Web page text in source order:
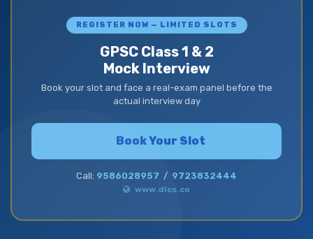
REGISTER NOW — LIMITED SLOTS
GPSC Class 1 & 2
Mock Interview
Book your slot and face a real-exam panel before the
actual interview day
Book Your Slot
Call: 9586028957 / 9723832444
www.dics.co